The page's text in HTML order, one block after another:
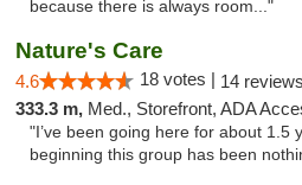
because there is always room..."
Nature's Care
4.6 18 votes | 14 reviews
333.3 m, Med., Storefront, ADA Access, Member
"I’ve been going here for about 1.5
beginning this group has been